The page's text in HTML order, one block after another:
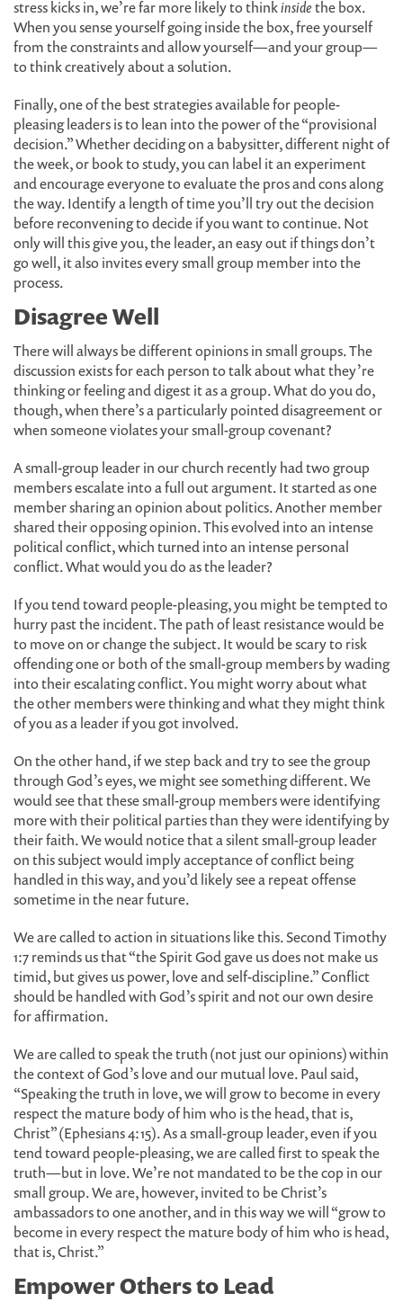
stress kicks in, we’re far more likely to thinkinsidethe box.
When you sense yourself going inside the box, free yourself
from the constraints and allow yourself—and your group—
to think creatively about a solution.
Finally, one of the best strategies available for people-
pleasing leaders is to lean into the power of the “provisional
decision.” Whether deciding on a babysitter, different night of
the week, or book to study, you can label it an experiment
and encourage everyone to evaluate the pros and cons along
the way. Identify a length of time you’ll try out the decision
before reconvening to decide if you want to continue. Not
only will this give you, the leader, an easy out if things don’t
go well, it also invites every small group member into the
process.
Disagree Well
There will always be different opinions in small groups. The
discussion exists for each person to talk about what they’re
thinking or feeling and digest it as a group. What do you do,
though, when there’s a particularly pointed disagreement or
when someone violates your small-group covenant?
A small-group leader in our church recently had two group
members escalate into a full out argument. It started as one
member sharing an opinion about politics. Another member
shared their opposing opinion. This evolved into an intense
political conflict, which turned into an intense personal
conflict. What would you do as the leader?
If you tend toward people-pleasing, you might be tempted to
hurry past the incident. The path of least resistance would be
to move on or change the subject. It would be scary to risk
offending one or both of the small-group members by wading
into their escalating conflict. You might worry about what
the other members were thinking and what they might think
of you as a leader if you got involved.
On the other hand, if we step back and try to see the group
through God’s eyes, we might see something different. We
would see that these small-group members were identifying
more with their political parties than they were identifying by
their faith. We would notice that a silent small-group leader
on this subject would imply acceptance of conflict being
handled in this way, and you’d likely see a repeat offense
sometime in the near future.
We are called to action in situations like this. Second Timothy
1:7 reminds us that “the Spirit God gave us does not make us
timid, but gives us power, love and self-discipline.” Conflict
should be handled with God’s spirit and not our own desire
for affirmation.
We are called to speak the truth (not just our opinions) within
the context of God’s love and our mutual love. Paul said,
“Speaking the truth in love, we will grow to become in every
respect the mature body of him who is the head, that is,
Christ” (Ephesians 4:15). As a small-group leader, even if you
tend toward people-pleasing, we are called first to speak the
truth—but in love. We’re not mandated to be the cop in our
small group. We are, however, invited to be Christ’s
ambassadors to one another, and in this way we will “grow to
become in every respect the mature body of him who is head,
that is, Christ.”
Empower Others to Lead